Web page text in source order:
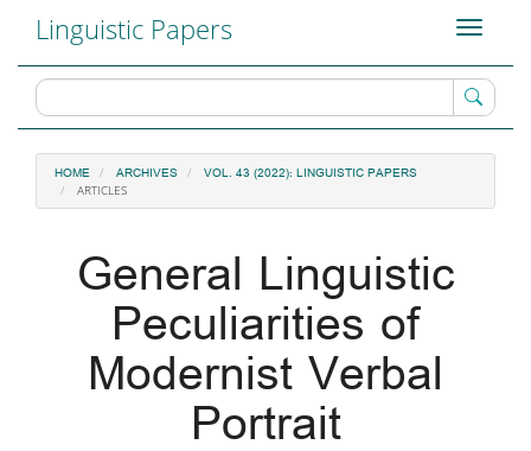
Navigation
Main
Sidebar
Toggle
Linguistic Papers
HOME ARCHIVES VOL. 43 (2022): LINGUISTIC PAPERS
ARTICLES
General Linguistic
Peculiarities of
Modernist Verbal
Portrait